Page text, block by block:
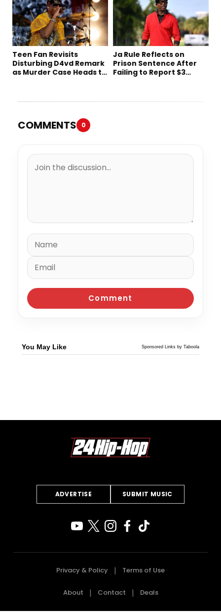
Teen Fan Revisits
Disturbing D4vd Remark
as Murder Case Heads to
Ja Rule Reflects on
Prison Sentence After
Failing to Report $3
COMMENTS 0
You May Like Sponsored Links by Taboola
ADVERTISE SUBMIT MUSIC
Privacy & Policy Terms of Use
About Contact Deals